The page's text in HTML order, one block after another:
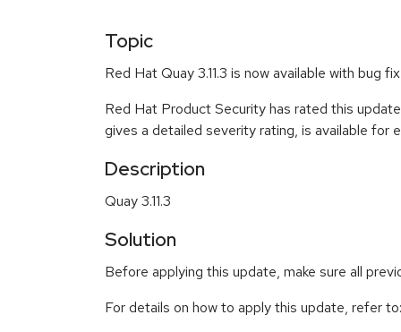
Topic
Red Hat Quay 3.11.3 is now available with bug
Red Hat Product Security has rated this
gives a detailed severity rating, is available for
Description
Quay 3.11.3
Solution
Before applying this update, make sure all
For details on how to apply this update, refer to: